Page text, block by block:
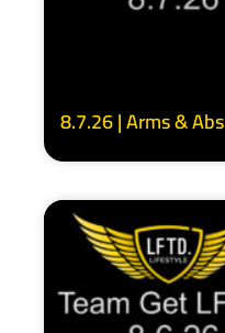
8.7.26 | Arms & Abs